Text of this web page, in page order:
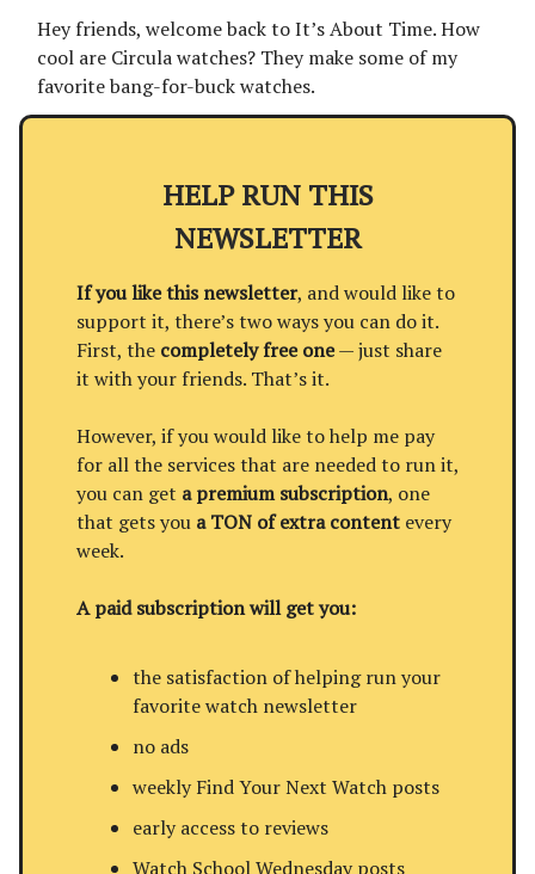
Hey friends, welcome back to It’s About Time. How
cool are Circula watches? They make some of my
favorite bang-for-buck watches.
HELP RUN THIS
NEWSLETTER
If you like this newsletter, and would like to
support it, there’s two ways you can do it.
First, the completely free one— just share
it with your friends. That’s it.
However, if you would like to help me pay
for all the services that are needed to run it,
you can get a premium subscription, one
that gets you a TON of extra content every
week.
A paid subscription will get you:
the satisfaction of helping run your
favorite watch newsletter
no ads
weekly Find Your Next Watch posts
early access to reviews
Watch School Wednesday posts